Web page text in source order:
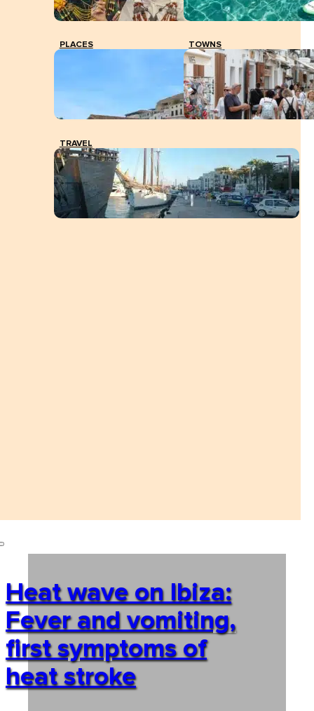
PLACES TOWNS
TRAVEL
Heat wave on Ibiza:
Fever and vomiting,
first symptoms of
heat stroke